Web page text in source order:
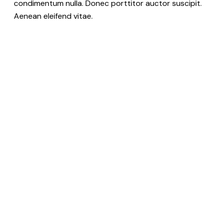
condimentum nulla. Donec porttitor auctor suscipit.
Aenean eleifend vitae.